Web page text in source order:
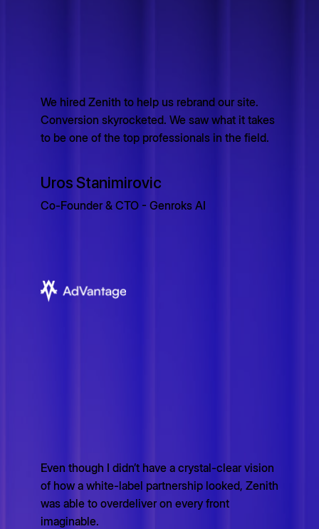
Even though I didn’t have a crystal-clear vision
of how a white-label partnership looked, Zenith
was able to overdeliver on every front
imaginable.
Uros Stanimirovic
Co-Founder & CTO - Genroks AI
We hired Zenith to help us rebrand our site.
Conversion skyrocketed. We saw what it takes
to be one of the top professionals in the field.